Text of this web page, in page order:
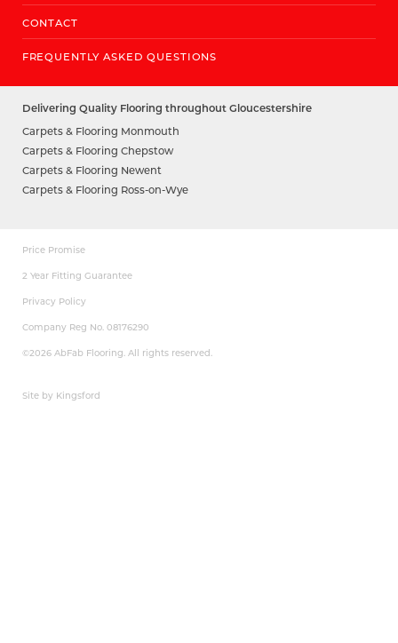
CONTACT
FREQUENTLY ASKED QUESTIONS
Delivering Quality Flooring throughout Gloucestershire
Carpets & Flooring Monmouth
Carpets & Flooring Chepstow
Carpets & Flooring Newent
Carpets & Flooring Ross-on-Wye
Price Promise
2 Year Fitting Guarantee
Privacy Policy
Company Reg No. 08176290
©2026 AbFab Flooring. All rights reserved.
Site by Kingsford